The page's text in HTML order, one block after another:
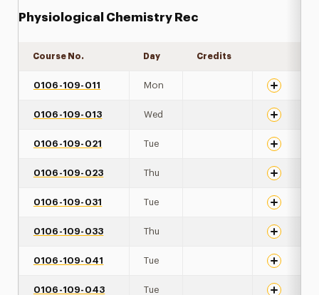
Physiological Chemistry Rec
Course No. Day Credits
0106-109-011 Mon
0106-109-013 Wed
0106-109-021 Tue
0106-109-023 Thu
0106-109-031 Tue
0106-109-033 Thu
0106-109-041 Tue
0106-109-043 Tue